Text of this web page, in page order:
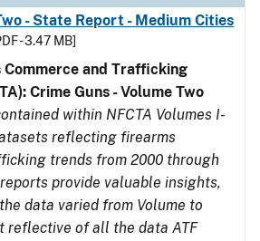
- State Report - Medium Cities
- 3.47 MB]
and Trafficking
Crime Guns - Volume Two
within NFCTA Volumes I-
reflecting firearms
trends from 2000 through
provide valuable insights,
data varied from Volume to
reflective of all the data ATF